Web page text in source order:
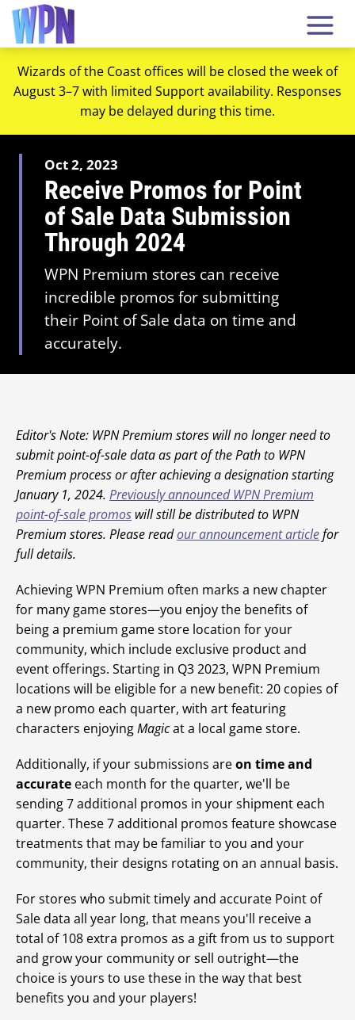
Wizards of the Coast offices will be closed the week of
August 3–7 with limited Support availability. Responses
may be delayed during this time.
Oct 2, 2023
Receive Promos for Point
of Sale Data Submission
Through 2024
WPN Premium stores can receive
incredible promos for submitting
their Point of Sale data on time and
accurately.
Editor's Note: WPN Premium stores will no longer need to
submit point-of-sale data as part of the Path to WPN
Premium process or after achieving a designation starting
January 1, 2024. Previously announced WPN Premium
point-of-sale promos will still be distributed to WPN
Premium stores. Please readour announcement articlefor
full details.
Achieving WPN Premium often marks a new chapter
for many game stores—you enjoy the benefits of
being a premium game store location for your
community, which include exclusive product and
event offerings. Starting in Q3 2023, WPN Premium
locations will be eligible for a new benefit: 20 copies of
a new promo each quarter, with art featuring
characters enjoyingMagicat a local game store.
Additionally, if your submissions areon time and
accurate each month for the quarter, we'll be
sending 7 additional promos in your shipment each
quarter. These 7 additional promos feature showcase
treatments that may be familiar to you and your
community, their designs rotating on an annual basis.
For stores who submit timely and accurate Point of
Sale data all year long, that means you'll receive a
total of 108 extra promos as a gift from us to support
and grow your community or sell outright—the
choice is yours to use these in the way that best
benefits you and your players!